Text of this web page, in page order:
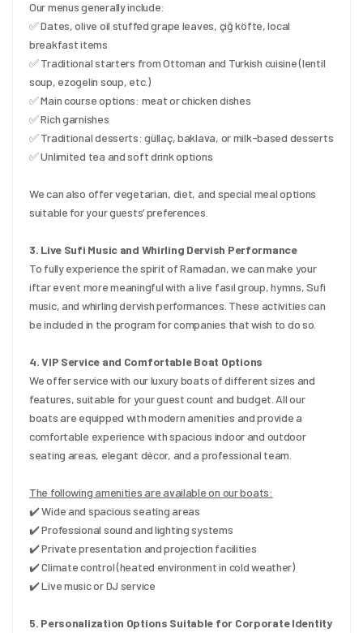
Our menus generally include:
✅ Dates, olive oil stuffed grape leaves, çiğ köfte, local
breakfast items
✅ Traditional starters from Ottoman and Turkish cuisine (lentil
soup, ezogelin soup, etc.)
✅ Main course options: meat or chicken dishes
✅ Rich garnishes
✅ Traditional desserts: güllaç, baklava, or milk-based desserts
✅ Unlimited tea and soft drink options
We can also offer vegetarian, diet, and special meal options
suitable for your guests’ preferences.
3. Live Sufi Music and Whirling Dervish Performance
To fully experience the spirit of Ramadan, we can make your
iftar event more meaningful with a live fasıl group, hymns, Sufi
music, and whirling dervish performances. These activities can
be included in the program for companies that wish to do so.
4. VIP Service and Comfortable Boat Options
We offer service with our luxury boats of different sizes and
features, suitable for your guest count and budget. All our
boats are equipped with modern amenities and provide a
comfortable experience with spacious indoor and outdoor
seating areas, elegant décor, and a professional team.
The following amenities are available on our boats:
✔️ Wide and spacious seating areas
✔️ Professional sound and lighting systems
✔️ Private presentation and projection facilities
✔️ Climate control (heated environment in cold weather)
✔️ Live music or DJ service
5. Personalization Options Suitable for Corporate Identity